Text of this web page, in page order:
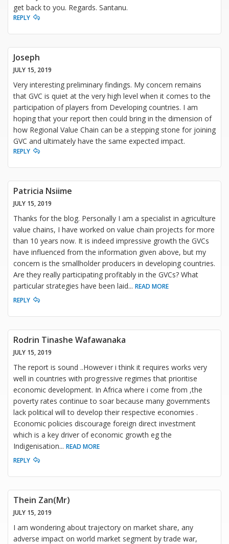
get back to you. Regards. Santanu.
REPLY
Joseph
JULY 15, 2019
Very interesting preliminary findings. My concern remains
that GVC is quiet at the very high level when it comes to the
participation of players from Developing countries. I am
hoping that your report then could bring in the dimension of
how Regional Value Chain can be a stepping stone for joining
GVC and ultimately have the same expected impact.
REPLY
Patricia Nsiime
JULY 15, 2019
Thanks for the blog. Personally I am a specialist in agriculture
value chains, I have worked on value chain projects for more
than 10 years now. It is indeed impressive growth the GVCs
have influenced from the information given above, but my
concern is the smallholder producers in developing countries.
Are they really participating profitably in the GVCs? What
particular strategies have been laid... READ MORE
REPLY
Rodrin Tinashe Wafawanaka
JULY 15, 2019
The report is sound ..However i think it requires works very
well in countries with progressive regimes that prioritise
economic development. In Africa where i come from ,the
poverty rates continue to soar because many governments
lack political will to develop their respective economies .
Economic policies discourage foreign direct investment
which is a key driver of economic growth eg the
Indigenisation... READ MORE
REPLY
Thein Zan(Mr)
JULY 15, 2019
I am wondering about trajectory on market share, any
adverse impact on world market segment by trade war,